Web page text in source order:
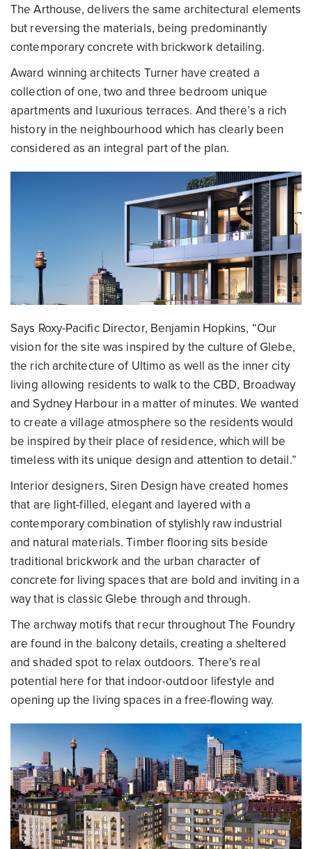
The Arthouse, delivers the same architectural elements
but reversing the materials, being predominantly
contemporary concrete with brickwork detailing.
Award winning architects Turner have created a
collection of one, two and three bedroom unique
apartments and luxurious terraces. And there’s a rich
history in the neighbourhood which has clearly been
considered as an integral part of the plan.
Says Roxy-Pacific Director, Benjamin Hopkins, “Our
vision for the site was inspired by the culture of Glebe,
the rich architecture of Ultimo as well as the inner city
living allowing residents to walk to the CBD, Broadway
and Sydney Harbour in a matter of minutes. We wanted
to create a village atmosphere so the residents would
be inspired by their place of residence, which will be
timeless with its unique design and attention to detail.”
Interior designers, Siren Design have created homes
that are light-filled, elegant and layered with a
contemporary combination of stylishly raw industrial
and natural materials. Timber flooring sits beside
traditional brickwork and the urban character of
concrete for living spaces that are bold and inviting in a
way that is classic Glebe through and through.
The archway motifs that recur throughout The Foundry
are found in the balcony details, creating a sheltered
and shaded spot to relax outdoors. There’s real
potential here for that indoor-outdoor lifestyle and
opening up the living spaces in a free-flowing way.